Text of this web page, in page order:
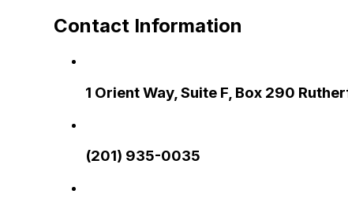
Contact Information
1 Orient Way, Suite F, Box 290
(201) 935-0035